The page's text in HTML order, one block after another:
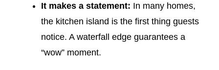
It makes a statement: In many homes,
the kitchen island is the first thing guests
notice. A waterfall edge guarantees a
“wow” moment.